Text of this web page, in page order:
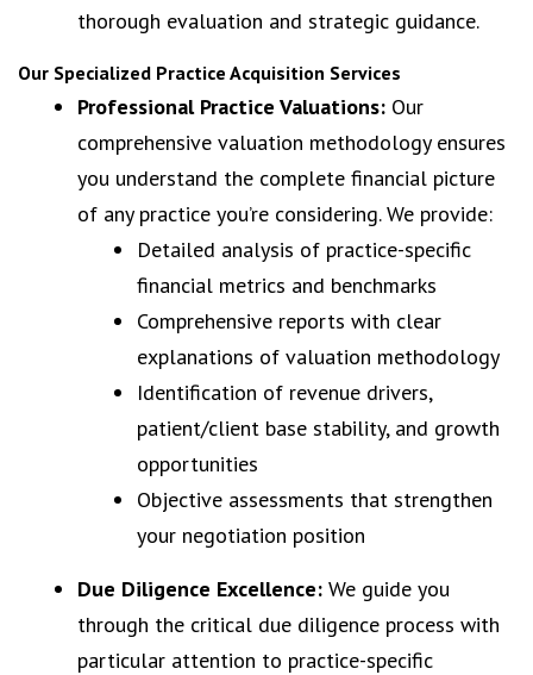
thorough evaluation and strategic guidance.
Our Specialized Practice Acquisition Services
Professional Practice Valuations: Our
comprehensive valuation methodology ensures
you understand the complete financial picture
of any practice you’re considering. We provide:
Detailed analysis of practice-specific
financial metrics and benchmarks
Comprehensive reports with clear
explanations of valuation methodology
Identification of revenue drivers,
patient/client base stability, and growth
opportunities
Objective assessments that strengthen
your negotiation position
Due Diligence Excellence: We guide you
through the critical due diligence process with
particular attention to practice-specific